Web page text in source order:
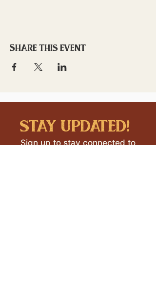
Share this event
stay updated!
Sign up to stay connected to